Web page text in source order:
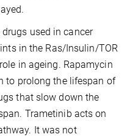
used in cancer
in the Ras/Insulin/TOR
in ageing. Rapamycin
to prolong the lifespan of
that slow down the
Trametinib acts on
It was not